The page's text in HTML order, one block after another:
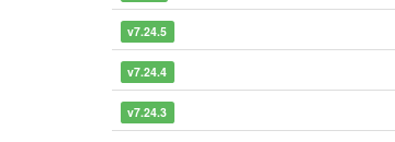
v7.24.5
v7.24.4
v7.24.3